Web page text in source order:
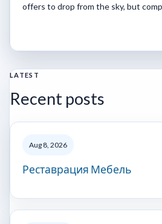
offers to drop from the sky, but
LATEST
Recent posts
Aug 8, 2026
Реставрация Мебель